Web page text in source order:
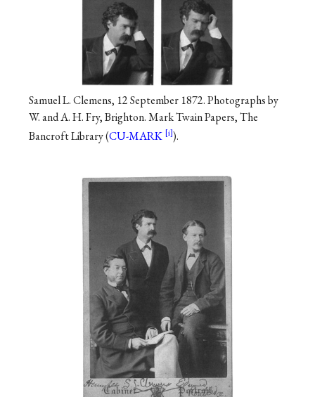
Samuel L. Clemens, 12 September 1872. Photographs by
W. and A. H. Fry, Brighton. Mark Twain Papers, The
Bancroft Library (CU-MARK ).